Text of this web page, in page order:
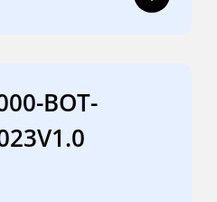
BOT-